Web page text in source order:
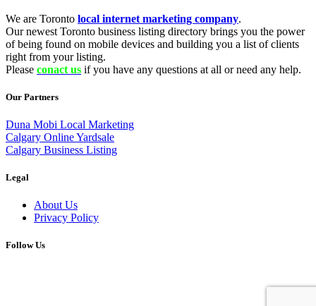
We are Toronto local internet marketing company.
Our newest Toronto business listing directory brings you the power
of being found on mobile devices and building you a list of clients
right from your listing.
Please conact us if you have any questions at all or need any help.
Our Partners
Duna Mobi Local Marketing
Calgary Online Yardsale
Calgary Business Listing
Legal
About Us
Privacy Policy
Follow Us